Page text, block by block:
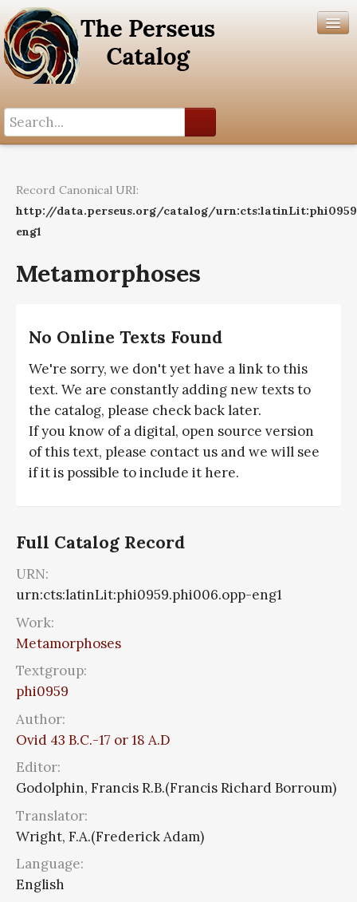
Help
Record Canonical URI:
http://data.perseus.org/catalog/
eng1
Metamorphoses
No Online Texts Found
We're sorry, we don't yet have a link to this
text. We are constantly adding new texts to
the catalog, please check back later.
If you know of a digital, open source version
of this text, please contact us and we will see
if it is possible to include it here.
Full Catalog Record
URN:
urn:cts:latinLit:phi0959.phi006.opp-eng1
Work:
Metamorphoses
Textgroup:
phi0959
Author:
Ovid 43 B.C.-17 or 18 A.D
Editor:
Godolphin, Francis R.B.(Francis Richard Borroum)
Translator:
Wright, F.A.(Frederick Adam)
Language:
English